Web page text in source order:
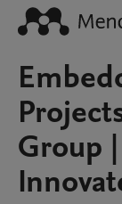
Group